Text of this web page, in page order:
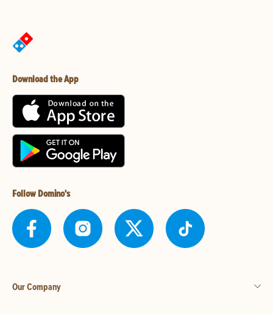
Download the App
Follow Domino's
Our Company